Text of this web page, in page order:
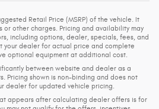
Retail Price (MSRP) of the vehicle. It
or other charges. Pricing and availability may
including options, dealer, specials, fees, and
your dealer for actual price and complete
optional equipment at additional cost.
between website and dealer as a
Pricing shown is non-binding and does not
dealer for updated vehicle pricing.
appears after calculating dealer offers is for